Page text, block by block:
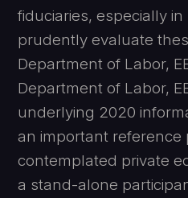
fiduciaries, especially
prudently evaluate
Department of Labor,
Department of Labor,
underlying 2020
an important reference
contemplated private
a stand-alone